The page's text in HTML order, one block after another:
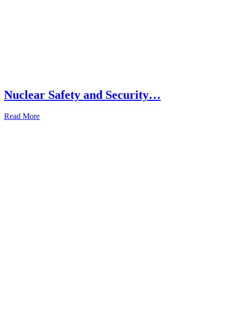
Nuclear Safety and Security…
Read More